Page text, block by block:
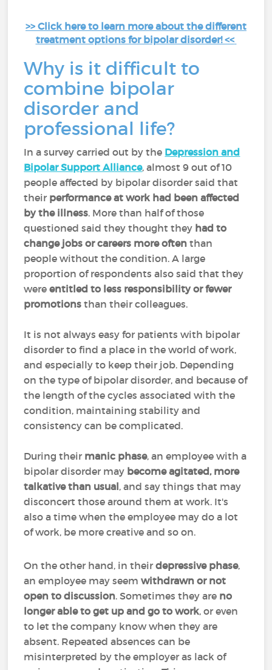
>> Click here to learn more about the different
treatment options for bipolar disorder! <<
Why is it difficult to
combine bipolar
disorder and
professional life?
In a survey carried out by the Depression and
Bipolar Support Alliance, almost 9 out of 10
people affected by bipolar disorder said that
their performance at work had been affected
by the illness. More than half of those
questioned said they thought they had to
change jobs or careers more often than
people without the condition. A large
proportion of respondents also said that they
were entitled to less responsibility or fewer
promotionsthan their colleagues.
It is not always easy for patients with bipolar
disorder to find a place in the world of work,
and especially to keep their job. Depending
on the type of bipolar disorder, and because of
the length of the cycles associated with the
condition, maintaining stability and
consistency can be complicated.
During their manic phase, an employee with a
bipolar disorder may become agitated, more
talkative than usual, and say things that may
disconcert those around them at work. It's
also a time when the employee may do a lot
of work, be more creative and so on.
On the other hand, in theirdepressive phase,
an employee may seemwithdrawn or not
open to discussion. Sometimes they are no
longer able to get up and go to work, or even
to let the company know when they are
absent. Repeated absences can be
misinterpreted by the employer as lack of